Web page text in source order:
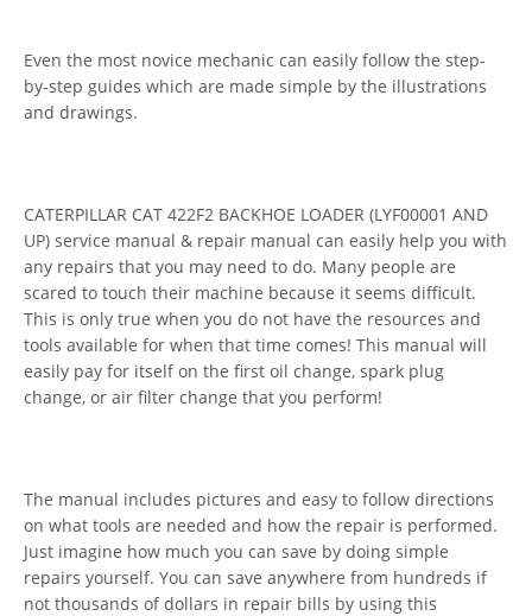
Even the most novice mechanic can easily follow the step-
by-step guides which are made simple by the illustrations
and drawings.
CATERPILLAR CAT 422F2 BACKHOE LOADER (LYF00001 AND
UP) service manual & repair manual can easily help you with
any repairs that you may need to do. Many people are
scared to touch their machine because it seems difficult.
This is only true when you do not have the resources and
tools available for when that time comes! This manual will
easily pay for itself on the first oil change, spark plug
change, or air filter change that you perform!
The manual includes pictures and easy to follow directions
on what tools are needed and how the repair is performed.
Just imagine how much you can save by doing simple
repairs yourself. You can save anywhere from hundreds if
not thousands of dollars in repair bills by using this